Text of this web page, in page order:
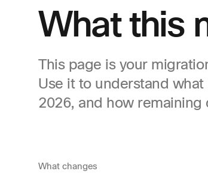
What this
This page is your
Use it to understand
2026, and how
What changes